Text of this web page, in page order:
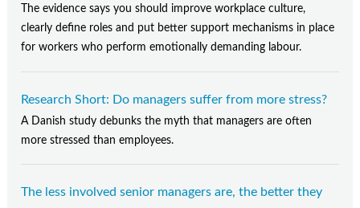
The evidence says you should improve workplace culture,
clearly define roles and put better support mechanisms in place
for workers who perform emotionally demanding labour.
Research Short: Do managers suffer from more stress?
A Danish study debunks the myth that managers are often
more stressed than employees.
The less involved senior managers are, the better they